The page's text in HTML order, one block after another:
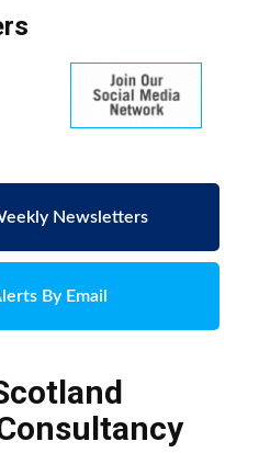
Newsletters
By Email